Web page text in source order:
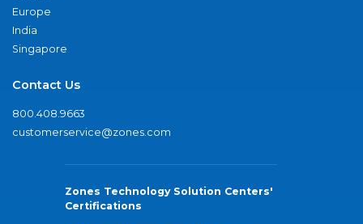
Europe
India
Singapore
Contact Us
800.408.9663
customerservice@zones.com
Zones Technology Solution Centers'
Certifications